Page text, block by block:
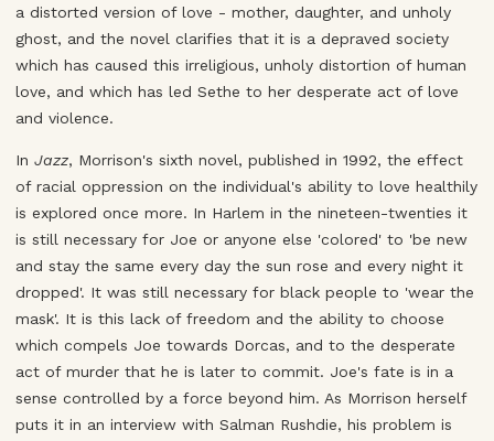
a distorted version of love - mother, daughter, and unholy
ghost, and the novel clarifies that it is a depraved society
which has caused this irreligious, unholy distortion of human
love, and which has led Sethe to her desperate act of love
and violence.
In Jazz, Morrison's sixth novel, published in 1992, the effect
of racial oppression on the individual's ability to love healthily
is explored once more. In Harlem in the nineteen-twenties it
is still necessary for Joe or anyone else 'colored' to 'be new
and stay the same every day the sun rose and every night it
dropped'. It was still necessary for black people to 'wear the
mask'. It is this lack of freedom and the ability to choose
which compels Joe towards Dorcas, and to the desperate
act of murder that he is later to commit. Joe's fate is in a
sense controlled by a force beyond him. As Morrison herself
puts it in an interview with Salman Rushdie, his problem is